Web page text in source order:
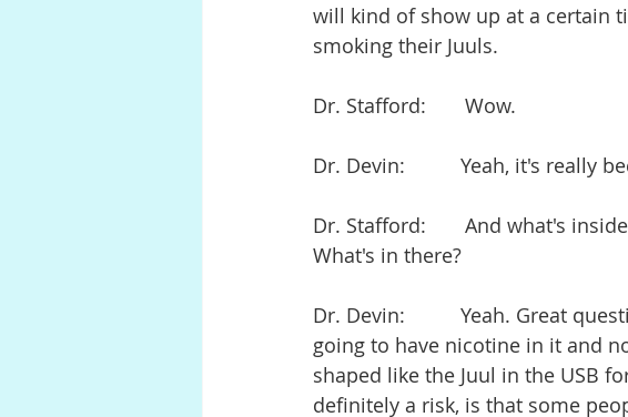
will kind of show up at a certain
smoking their Juuls.
Dr. Stafford:       Wow.
Dr. Devin:          Yeah, it's really
Dr. Stafford:       And what's
What's in there?
Dr. Devin:          Yeah. Great
going to have nicotine in it and
shaped like the Juul in the USB
definitely a risk, is that some